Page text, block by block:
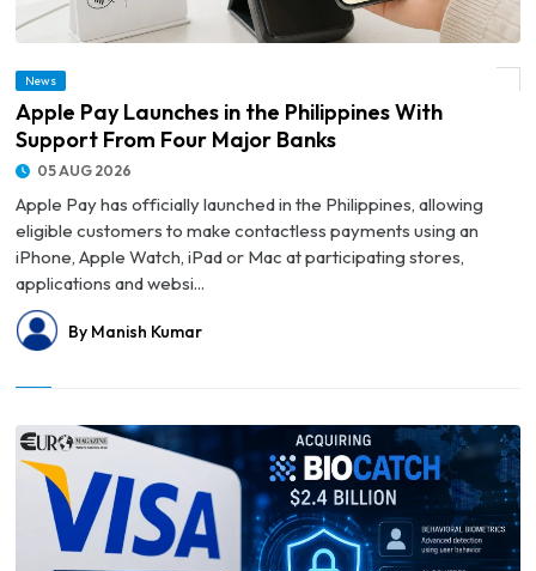
News
Apple Pay Launches in the Philippines With
Support From Four Major Banks
05 AUG 2026
Apple Pay has officially launched in the Philippines, allowing
eligible customers to make contactless payments using an
iPhone, Apple Watch, iPad or Mac at participating stores,
applications and websi...
By Manish Kumar